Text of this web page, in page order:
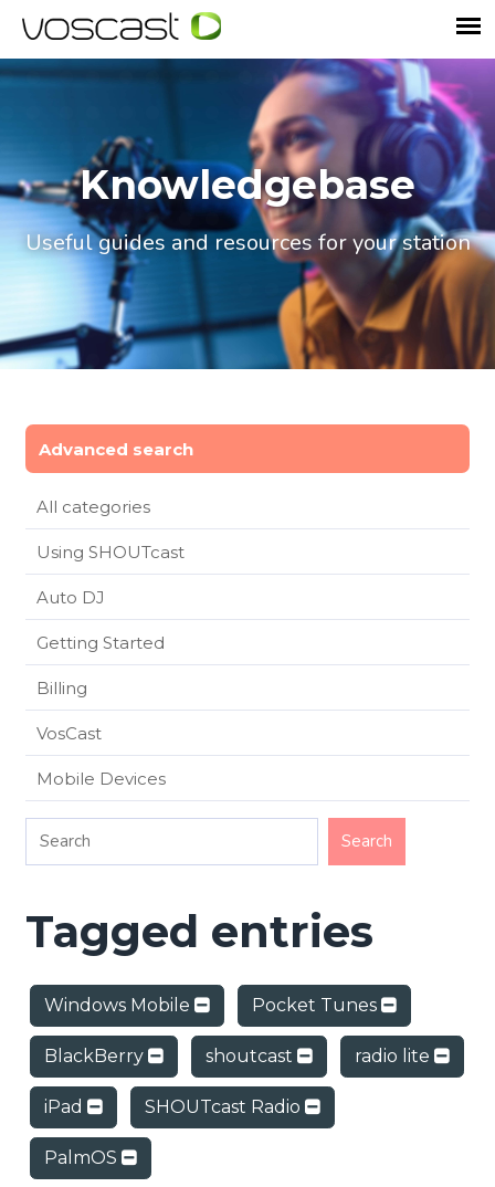
Knowledgebase
Useful guides and resources for your station
Advanced search
All categories
Using SHOUTcast
Auto DJ
Getting Started
Billing
VosCast
Mobile Devices
Tagged entries
Windows Mobile Pocket Tunes
BlackBerry shoutcast radio lite
iPad SHOUTcast Radio
PalmOS